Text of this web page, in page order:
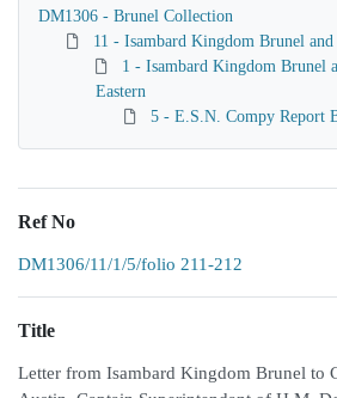
DM1306 - Brunel Collection
11 - Isambard Kingdom Brunel and
1 - Isambard Kingdom Brunel
Eastern
5 - E.S.N. Compy Report
Ref No
DM1306/11/1/5/folio 211-212
Title
Letter from Isambard Kingdom Brunel to